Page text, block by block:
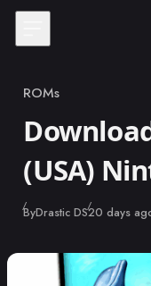
Skip to content
Category
ROMs
(USA)
ByDrastic DSPublished
20 days